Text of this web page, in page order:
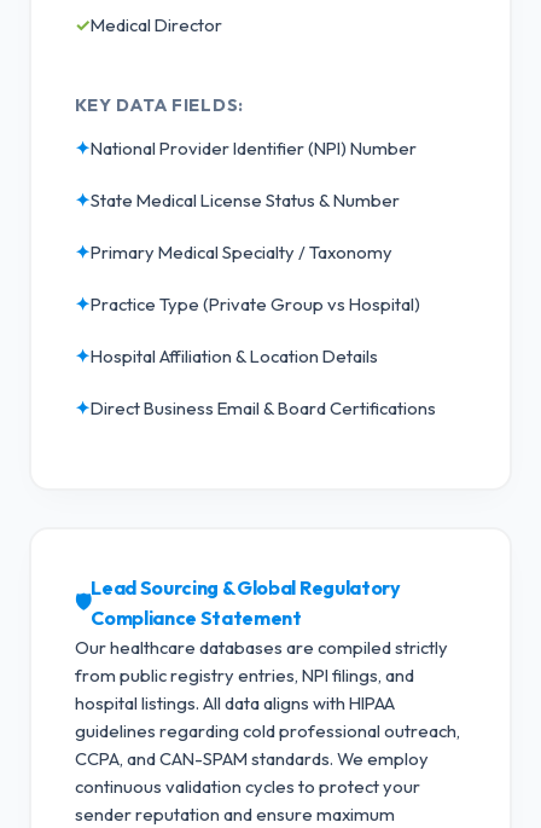
✓Medical Director
KEY DATA FIELDS:
✦National Provider Identifier (NPI) Number
✦State Medical License Status & Number
✦Primary Medical Specialty / Taxonomy
✦Practice Type (Private Group vs Hospital)
✦Hospital Affiliation & Location Details
✦Direct Business Email & Board Certifications
🛡️
Lead Sourcing & Global Regulatory
Compliance Statement
Our healthcare databases are compiled strictly
from public registry entries, NPI filings, and
hospital listings. All data aligns with HIPAA
guidelines regarding cold professional outreach,
CCPA, and CAN-SPAM standards. We employ
continuous validation cycles to protect your
sender reputation and ensure maximum